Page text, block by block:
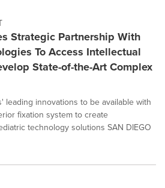
Strategic Partnership With
To Access Intellectual
State-of-the-Art Complex
leading innovations to be available with
fixation system to create
technology solutions SAN DIEGO